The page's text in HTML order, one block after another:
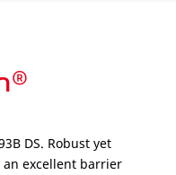
DS. Robust yet
excellent barrier